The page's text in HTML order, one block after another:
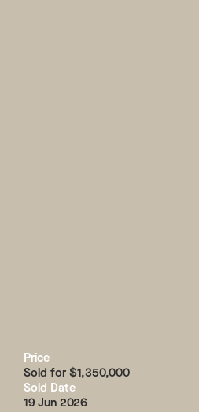
Price
Sold for $1,350,000
Sold Date
19 Jun 2026